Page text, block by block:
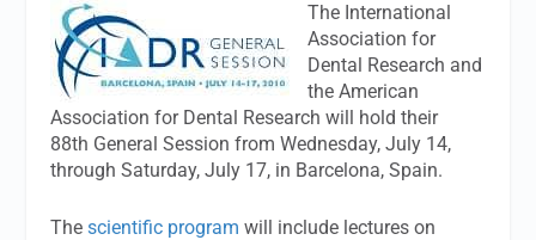
The International
Association for
Dental Research and
the American
Association for Dental Research will hold their
88th General Session from Wednesday, July 14,
through Saturday, July 17, in Barcelona, Spain.
Thescientific program will include lectures on